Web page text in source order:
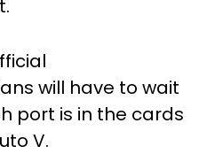
will have to wait
port is in the cards
V.